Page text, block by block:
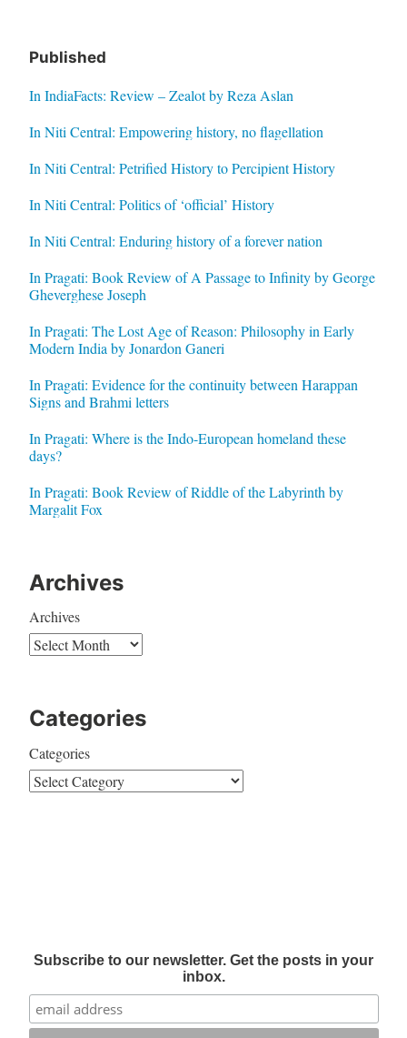
Published
In IndiaFacts: Review – Zealot by Reza Aslan
In Niti Central: Empowering history, no flagellation
In Niti Central: Petrified History to Percipient History
In Niti Central: Politics of ‘official’ History
In Niti Central: Enduring history of a forever nation
In Pragati: Book Review of A Passage to Infinity by George
Gheverghese Joseph
In Pragati: The Lost Age of Reason: Philosophy in Early
Modern India by Jonardon Ganeri
In Pragati: Evidence for the continuity between Harappan
Signs and Brahmi letters
In Pragati: Where is the Indo-European homeland these
days?
In Pragati: Book Review of Riddle of the Labyrinth by
Margalit Fox
Archives
Archives
Categories
Categories
Subscribe to our newsletter. Get the posts in your
inbox.